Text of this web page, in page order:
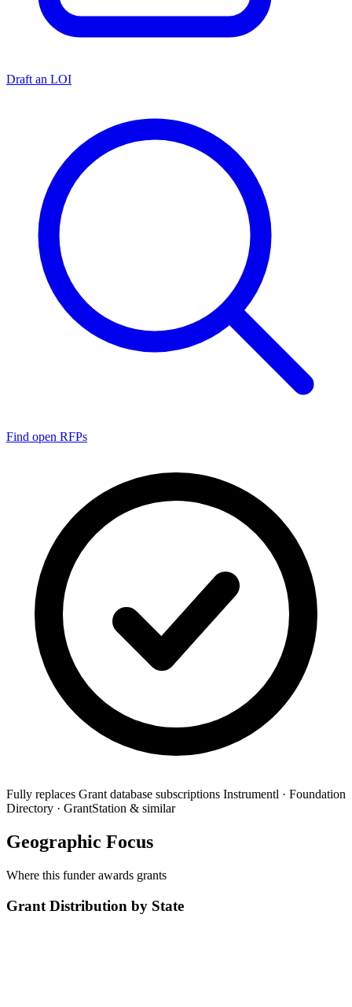
Draft an LOI
Find open RFPs
Fully replaces Grant database subscriptions Instrumentl · Foundation
Directory · GrantStation & similar
Geographic Focus
Where this funder awards grants
Grant Distribution by State